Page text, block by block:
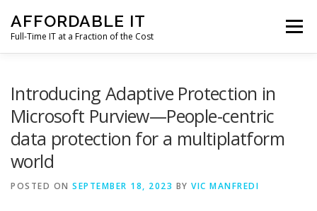
content
AFFORDABLE IT
Full-Time IT at a Fraction of the Cost
Menu
CLIENT SUPPORT CONTACT
Introducing Adaptive Protection in
Microsoft Purview—People-centric
data protection for a multiplatform
world
POSTED ON SEPTEMBER 18, 2023 BY VIC MANFREDI